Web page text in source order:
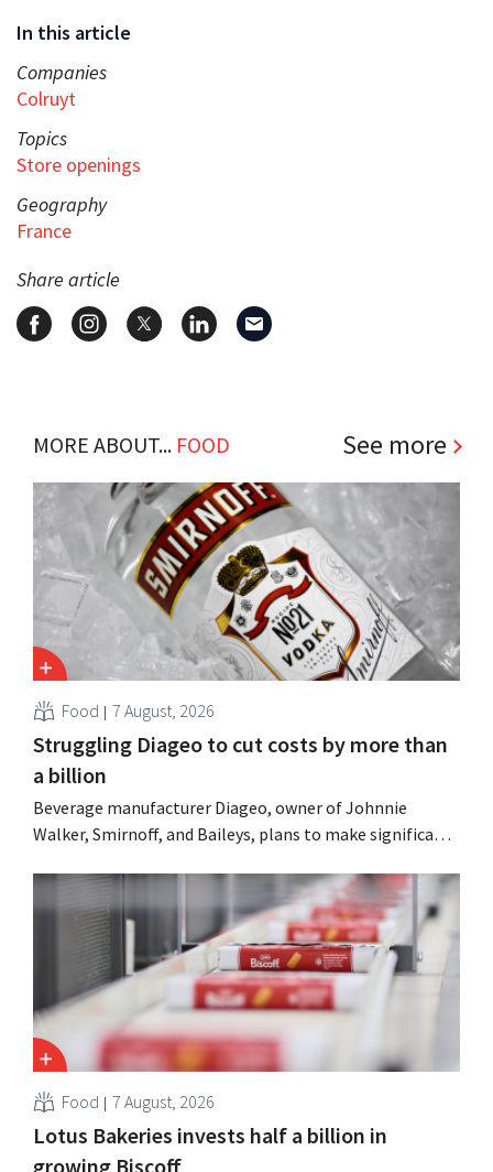
In this article
Companies
Colruyt
Topics
Store openings
Geography
France
Share article
MORE ABOUT... FOOD See more
Food 7 August, 2026
Struggling Diageo to cut costs by more than
a billion
Beverage manufacturer Diageo, owner of Johnnie
Walker, Smirnoff, and Baileys, plans to make significant
simultaneously investing in growth for brands such as
Guinness and premixed cocktails.
Food 7 August, 2026
Lotus Bakeries invests half a billion in
growing Biscoff